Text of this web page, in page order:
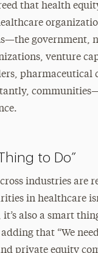
that health
government,
venture
pharmaceutical
to Do”
industries are
in healthcare
also a smart
that “We
private equity